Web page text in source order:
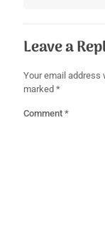
Leave a
Your email address
marked *
Comment *